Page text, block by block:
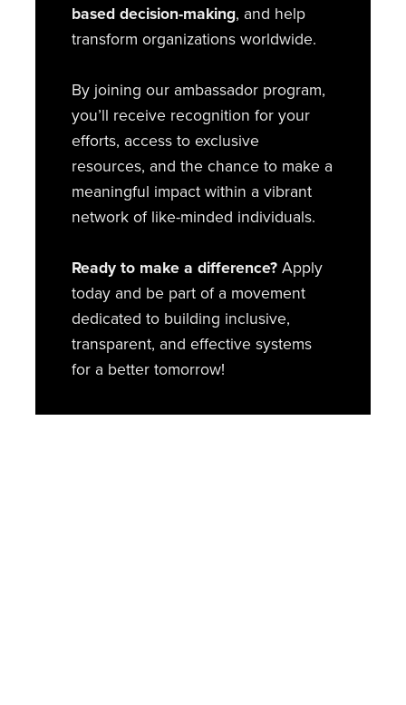
based decision-making, and help
transform organizations worldwide.
By joining our ambassador program,
you’ll receive recognition for your
efforts, access to exclusive
resources, and the chance to make a
meaningful impact within a vibrant
network of like-minded individuals.
Ready to make a difference?Apply
today and be part of a movement
dedicated to building inclusive,
transparent, and effective systems
for a better tomorrow!